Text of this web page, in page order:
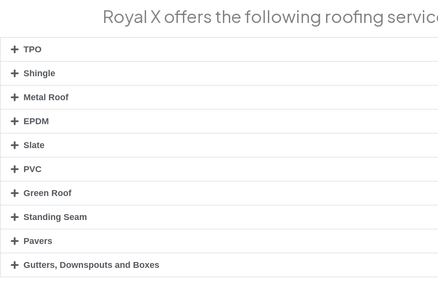
Royal X offers the following roofing
TPO
Shingle
Metal Roof
EPDM
Slate
PVC
Green Roof
Standing Seam
Pavers
Gutters, Downspouts and Boxes